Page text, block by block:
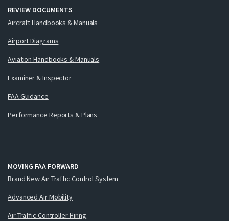
REVIEW DOCUMENTS
Aircraft Handbooks & Manuals
Airport Diagrams
Aviation Handbooks & Manuals
Examiner & Inspector
FAA Guidance
Performance Reports & Plans
MOVING FAA FORWARD
Brand New Air Traffic Control System
Advanced Air Mobility
Air Traffic Controller Hiring